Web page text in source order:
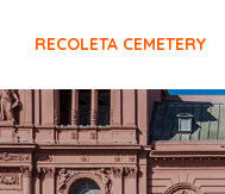
RECOLETA CEMETERY